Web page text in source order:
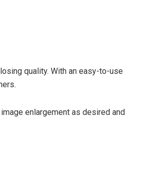
quality. With an easy-to-use
enlargement as desired and